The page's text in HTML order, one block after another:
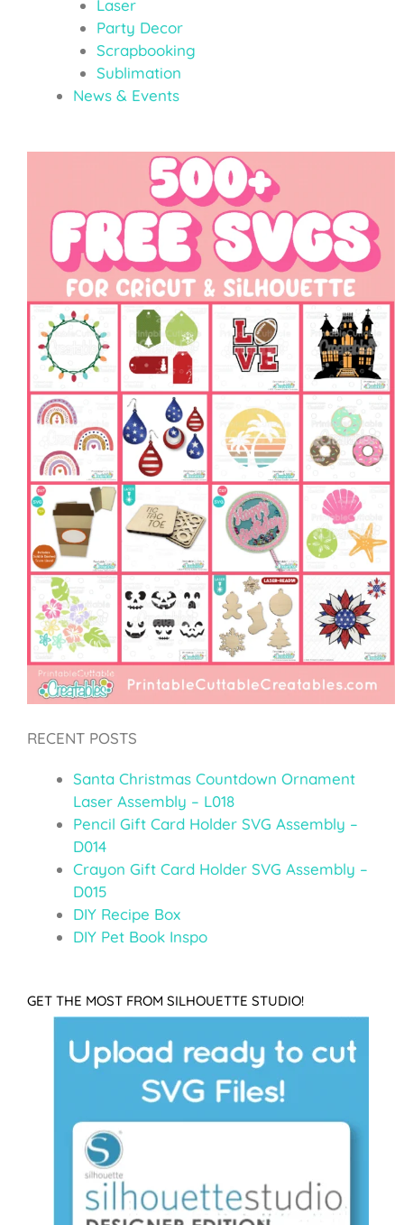
Laser
Party Decor
Scrapbooking
Sublimation
News & Events
RECENT POSTS
Santa Christmas Countdown Ornament
Laser Assembly – L018
Pencil Gift Card Holder SVG Assembly –
D014
Crayon Gift Card Holder SVG Assembly –
D015
DIY Recipe Box
DIY Pet Book Inspo
GET THE MOST FROM SILHOUETTE STUDIO!